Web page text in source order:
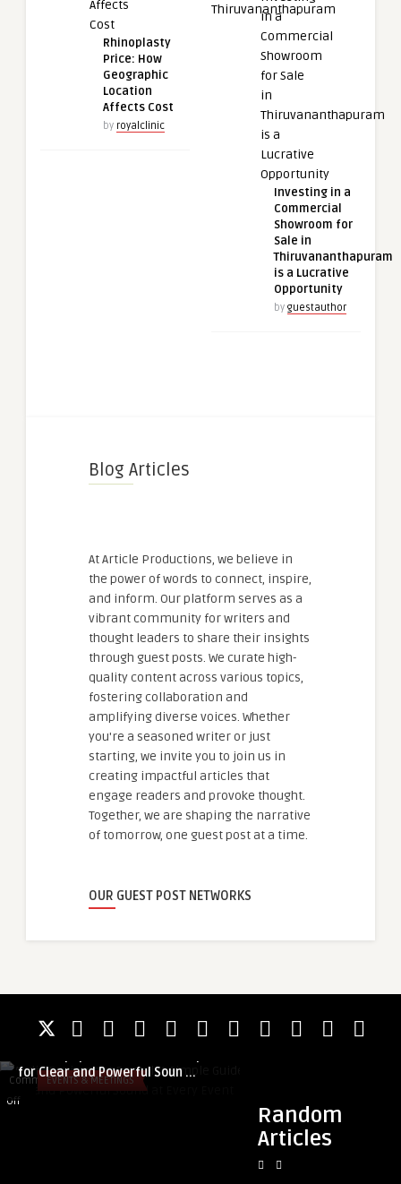
Rhinoplasty
Price: How
Geographic
Location
Affects Cost
by royalclinic
Investing in a
Commercial
Showroom for
Sale in
Thiruvananthapuram
is a Lucrative
Opportunity
by guestauthor
Blog Articles
At Article Productions, we believe in
the power of words to connect, inspire,
and inform. Our platform serves as a
vibrant community for writers and
thought leaders to share their insights
through guest posts. We curate high-
quality content across various topics,
fostering collaboration and
amplifying diverse voices. Whether
you're a seasoned writer or just
starting, we invite you to join us in
creating impactful articles that
engage readers and provoke thought.
Together, we are shaping the narrative
of tomorrow, one guest post at a time.
OUR GUEST POST NETWORKS
Random
Articles
Comments
Off
EVENTS & MEETINGS
guestauthor
for Clear and Powerful Soun ...
Regulatory
Developments